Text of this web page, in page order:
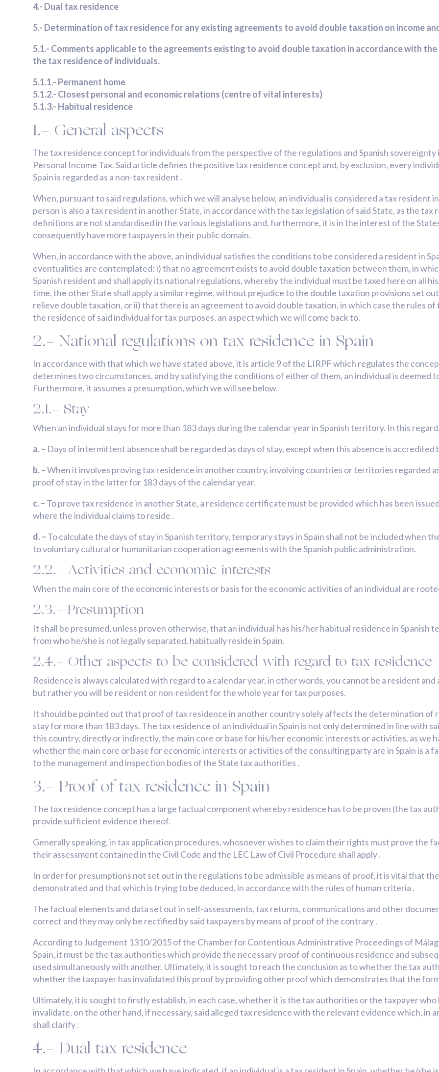
4.- Dual tax residence
5.- Determination of tax residence for any existing agreements to avoid double taxation on income
5.1.- Comments applicable to the agreements existing to avoid double taxation in accordance with
the tax residence of individuals.
5.1.1.- Permanent home
5.1.2.- Closest personal and economic relations (centre of vital interests)
5.1.3.- Habitual residence
1.- General aspects
The tax residence concept for individuals from the perspective of the regulations and Spanish
Personal Income Tax. Said article defines the positive tax residence concept and, by exclusion, every
Spain is regarded as a non-tax resident .
When, pursuant to said regulations, which we will analyse below, an individual is considered a tax resident
person is also a tax resident in another State, in accordance with the tax legislation of said State, as the
definitions are not standardised in the various legislations and, furthermore, it is in the interest of the
consequently have more taxpayers in their public domain.
When, in accordance with the above, an individual satisfies the conditions to be considered a resident in
eventualities are contemplated: i) that no agreement exists to avoid double taxation between them, in
Spanish resident and shall apply its national regulations, whereby the individual must be taxed here on all
time, the other State shall apply a similar regime, without prejudice to the double taxation provisions set
relieve double taxation, or ii) that there is an agreement to avoid double taxation, in which case the rules
the residence of said individual for tax purposes, an aspect which we will come back to.
2.- National regulations on tax residence in Spain
In accordance with that which we have stated above, it is article 9 of the LIRPF which regulates the
determines two circumstances, and by satisfying the conditions of either of them, an individual is deemed
Furthermore, it assumes a presumption, which we will see below.
2.1.- Stay
When an individual stays for more than 183 days during the calendar year in Spanish territory. In this
a. – Days of intermittent absence shall be regarded as days of stay, except when this absence is
b. –When it involves proving tax residence in another country, involving countries or territories regarded
proof of stay in the latter for 183 days of the calendar year.
c. – To prove tax residence in another State, a residence certificate must be provided which has been
where the individual claims to reside .
d. – To calculate the days of stay in Spanish territory, temporary stays in Spain shall not be included when
to voluntary cultural or humanitarian cooperation agreements with the Spanish public administration.
2.2.- Activities and economic interests
When the main core of the economic interests or basis for the economic activities of an individual are
2.3.- Presumption
It shall be presumed, unless proven otherwise, that an individual has his/her habitual residence in
from who he/she is not legally separated, habitually reside in Spain.
2.4.- Other aspects to be considered with regard to tax residence
Residence is always calculated with regard to a calendar year, in other words, you cannot be a resident
but rather you will be resident or non-resident for the whole year for tax purposes.
It should be pointed out that proof of tax residence in another country solely affects the determination of
stay for more than 183 days. The tax residence of an individual in Spain is not only determined in line with
this country, directly or indirectly, the main core or base for his/her economic interests or activities, as we
whether the main core or base for economic interests or activities of the consulting party are in Spain is a
to the management and inspection bodies of the State tax authorities .
3.- Proof of tax residence in Spain
The tax residence concept has a large factual component whereby residence has to be proven (the tax
provide sufficient evidence thereof.
Generally speaking, in tax application procedures, whosoever wishes to claim their rights must prove the
their assessment contained in the Civil Code and the LEC Law of Civil Procedure shall apply .
In order for presumptions not set out in the regulations to be admissible as means of proof, it is vital that
demonstrated and that which is trying to be deduced, in accordance with the rules of human criteria .
The factual elements and data set out in self-assessments, tax returns, communications and other
correct and they may only be rectified by said taxpayers by means of proof of the contrary .
According to Judgement 1310/2015 of the Chamber for Contentious Administrative Proceedings of
Spain, it must be the tax authorities which provide the necessary proof of continuous residence and
used simultaneously with another. Ultimately, it is sought to reach the conclusion as to whether the tax
whether the taxpayer has invalidated this proof by providing other proof which demonstrates that the
Ultimately, it is sought to firstly establish, in each case, whether it is the tax authorities or the taxpayer
invalidate, on the other hand, if necessary, said alleged tax residence with the relevant evidence which, in
shall clarify .
4.- Dual tax residence